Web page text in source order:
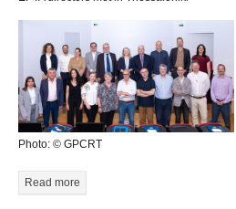
Photo: © GPCRT
Read more